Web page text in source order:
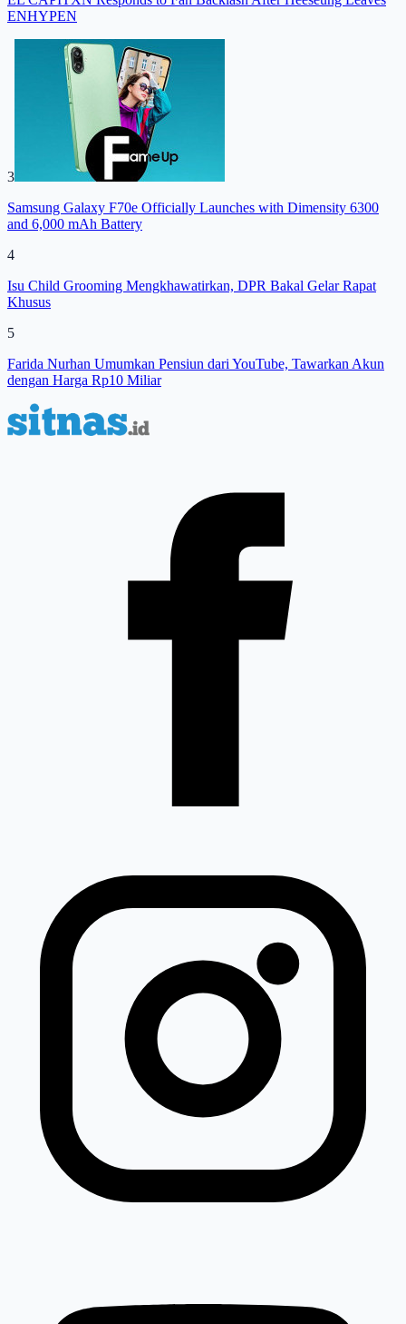
ENHYPEN
3
Samsung Galaxy F70e Officially Launches with Dimensity 6300
and 6,000 mAh Battery
4
Isu Child Grooming Mengkhawatirkan, DPR Bakal Gelar Rapat
Khusus
5
Farida Nurhan Umumkan Pensiun dari YouTube, Tawarkan Akun
dengan Harga Rp10 Miliar